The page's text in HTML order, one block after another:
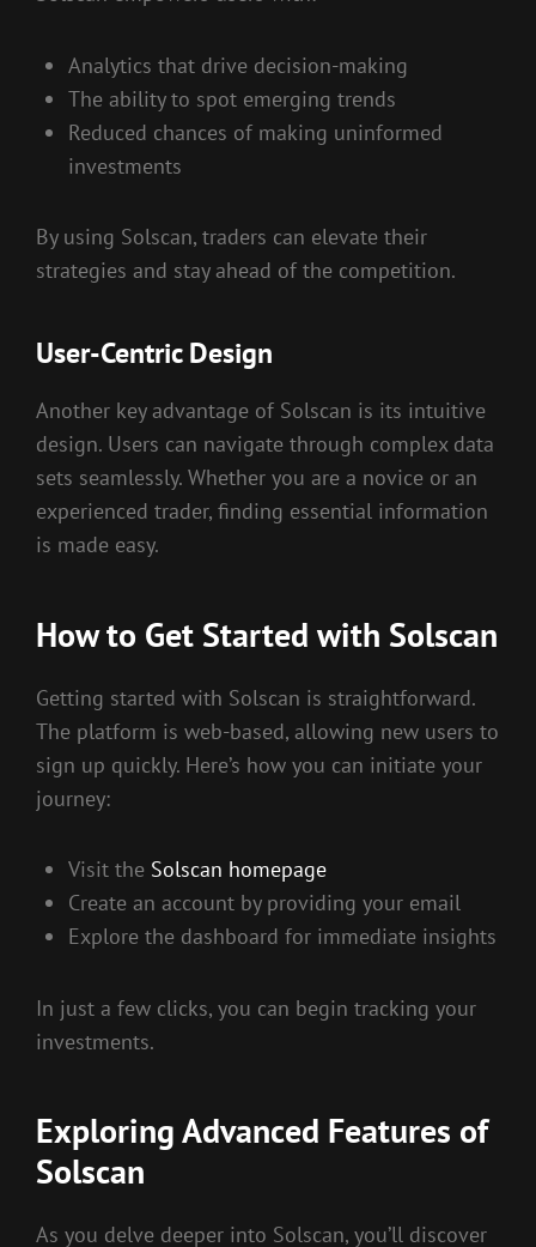
Analytics that drive decision-making
The ability to spot emerging trends
Reduced chances of making uninformed
investments
By using Solscan, traders can elevate their
strategies and stay ahead of the competition.
User-Centric Design
Another key advantage of Solscan is its intuitive
design. Users can navigate through complex data
sets seamlessly. Whether you are a novice or an
experienced trader, finding essential information
is made easy.
How to Get Started with Solscan
Getting started with Solscan is straightforward.
The platform is web-based, allowing new users to
sign up quickly. Here’s how you can initiate your
journey:
Visit the Solscan homepage
Create an account by providing your email
Explore the dashboard for immediate insights
In just a few clicks, you can begin tracking your
investments.
Exploring Advanced Features of
Solscan
As you delve deeper into Solscan, you’ll discover